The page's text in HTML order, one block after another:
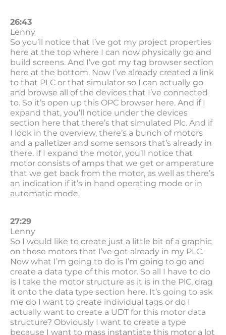
26:43
Lenny
So you’ll notice that I’ve got my project properties
here at the top where I can now physically go and
build screens. And I’ve got my tag browser section
here at the bottom. Now I’ve already created a link
to that PLC or that simulator so I can actually go
and browse all of the devices that I’ve connected
to. So it’s open up this OPC browser here. And if I
expand that, you’ll notice under the devices
section here that there’s that simulated Plc. And if
I look in the overview, there’s a bunch of motors
and a palletizer and some sensors that’s already in
there. If I expand the motor, you’ll notice that
motor consists of amps that we get or amperature
that we get back from the motor, as well as there’s
an indication if it’s in hand operating mode or in
automatic mode.
27:29
Lenny
So I would like to create just a little bit of a graphic
on these motors that I’ve got already in my PLC.
Now what I’m going to do is I’m going to go and
create a data type of this motor. So all I have to do
is I take the motor structure as it is in the PlC, drag
it onto the data type section here. It’s going to ask
me do I want to create individual tags or do I
actually want to create a UDT for this motor data
structure? Obviously I want to create a type
because I want to mass instantiate this motor a lot